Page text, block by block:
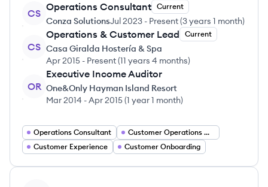
CS
Operations Consultant Current
Conza SolutionsJul 2023 - Present(3 years 1 month)
CS
Operations & Customer Lead Current
Casa Giralda Hostería & Spa
Apr 2015 - Present(11 years 4 months)
OR
Executive Income Auditor
One&Only Hayman Island Resort
Mar 2014 -Apr 2015(1 year 1 month)
Operations Consultant
Customer Operations Manager
Customer Experience
Customer Onboarding